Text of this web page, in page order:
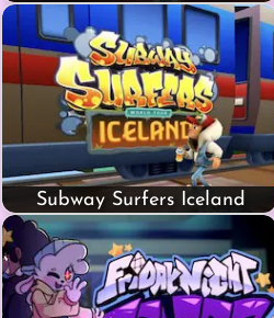
Subway Surfers Iceland